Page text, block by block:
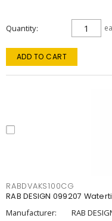
Quantity ea
ADD TO CART
RABDVAKS100CG
RAB DESIGN 099207
Manufacturer:
RAB